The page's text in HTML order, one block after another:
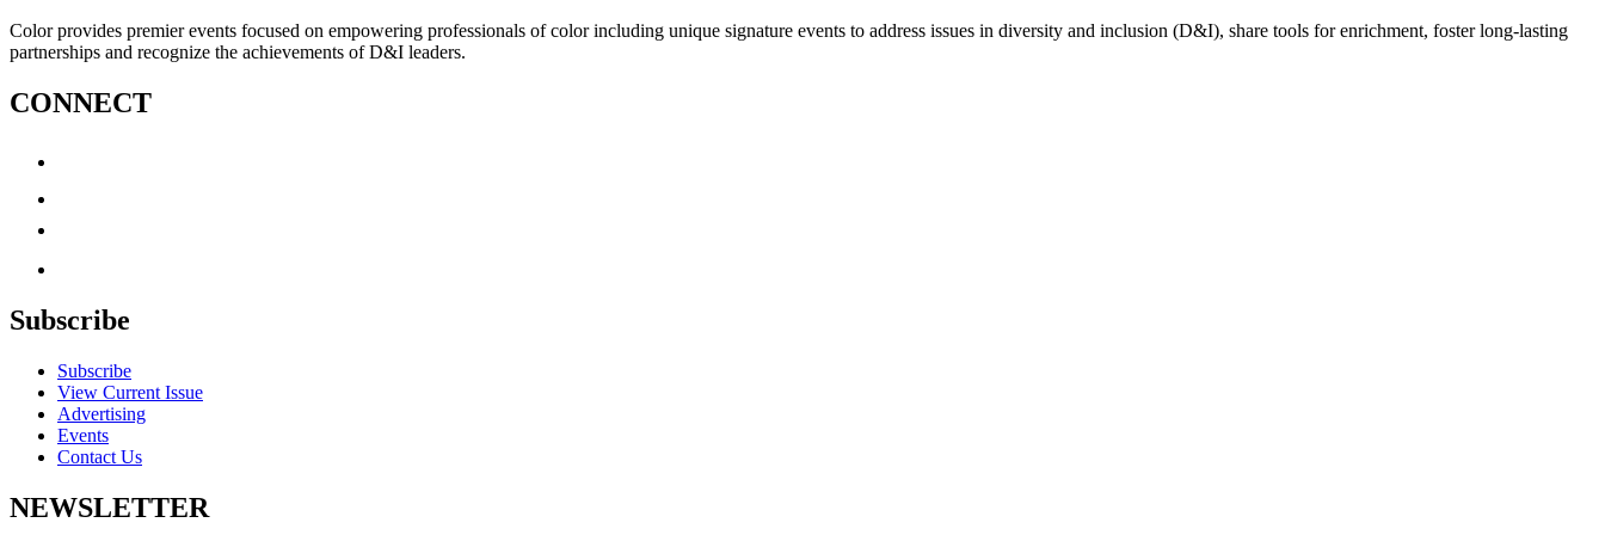
Color provides premier events focused on empowering professionals of color including unique signature events to address issues in diversity and inclusion (D&I), share tools for enrichment, foster long-lasting
partnerships and recognize the achievements of D&I leaders.
CONNECT
Subscribe
Subscribe
View Current Issue
Advertising
Events
Contact Us
NEWSLETTER